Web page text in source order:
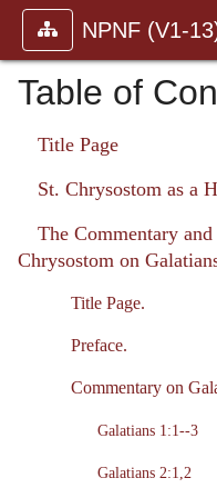
NPNF (V1-
Table of
Title Page
St. Chrysostom as a
The Commentary
Chrysostom on
Title Page.
Preface.
Commentary on
Galatians 1:1--3
Galatians 2:1,2